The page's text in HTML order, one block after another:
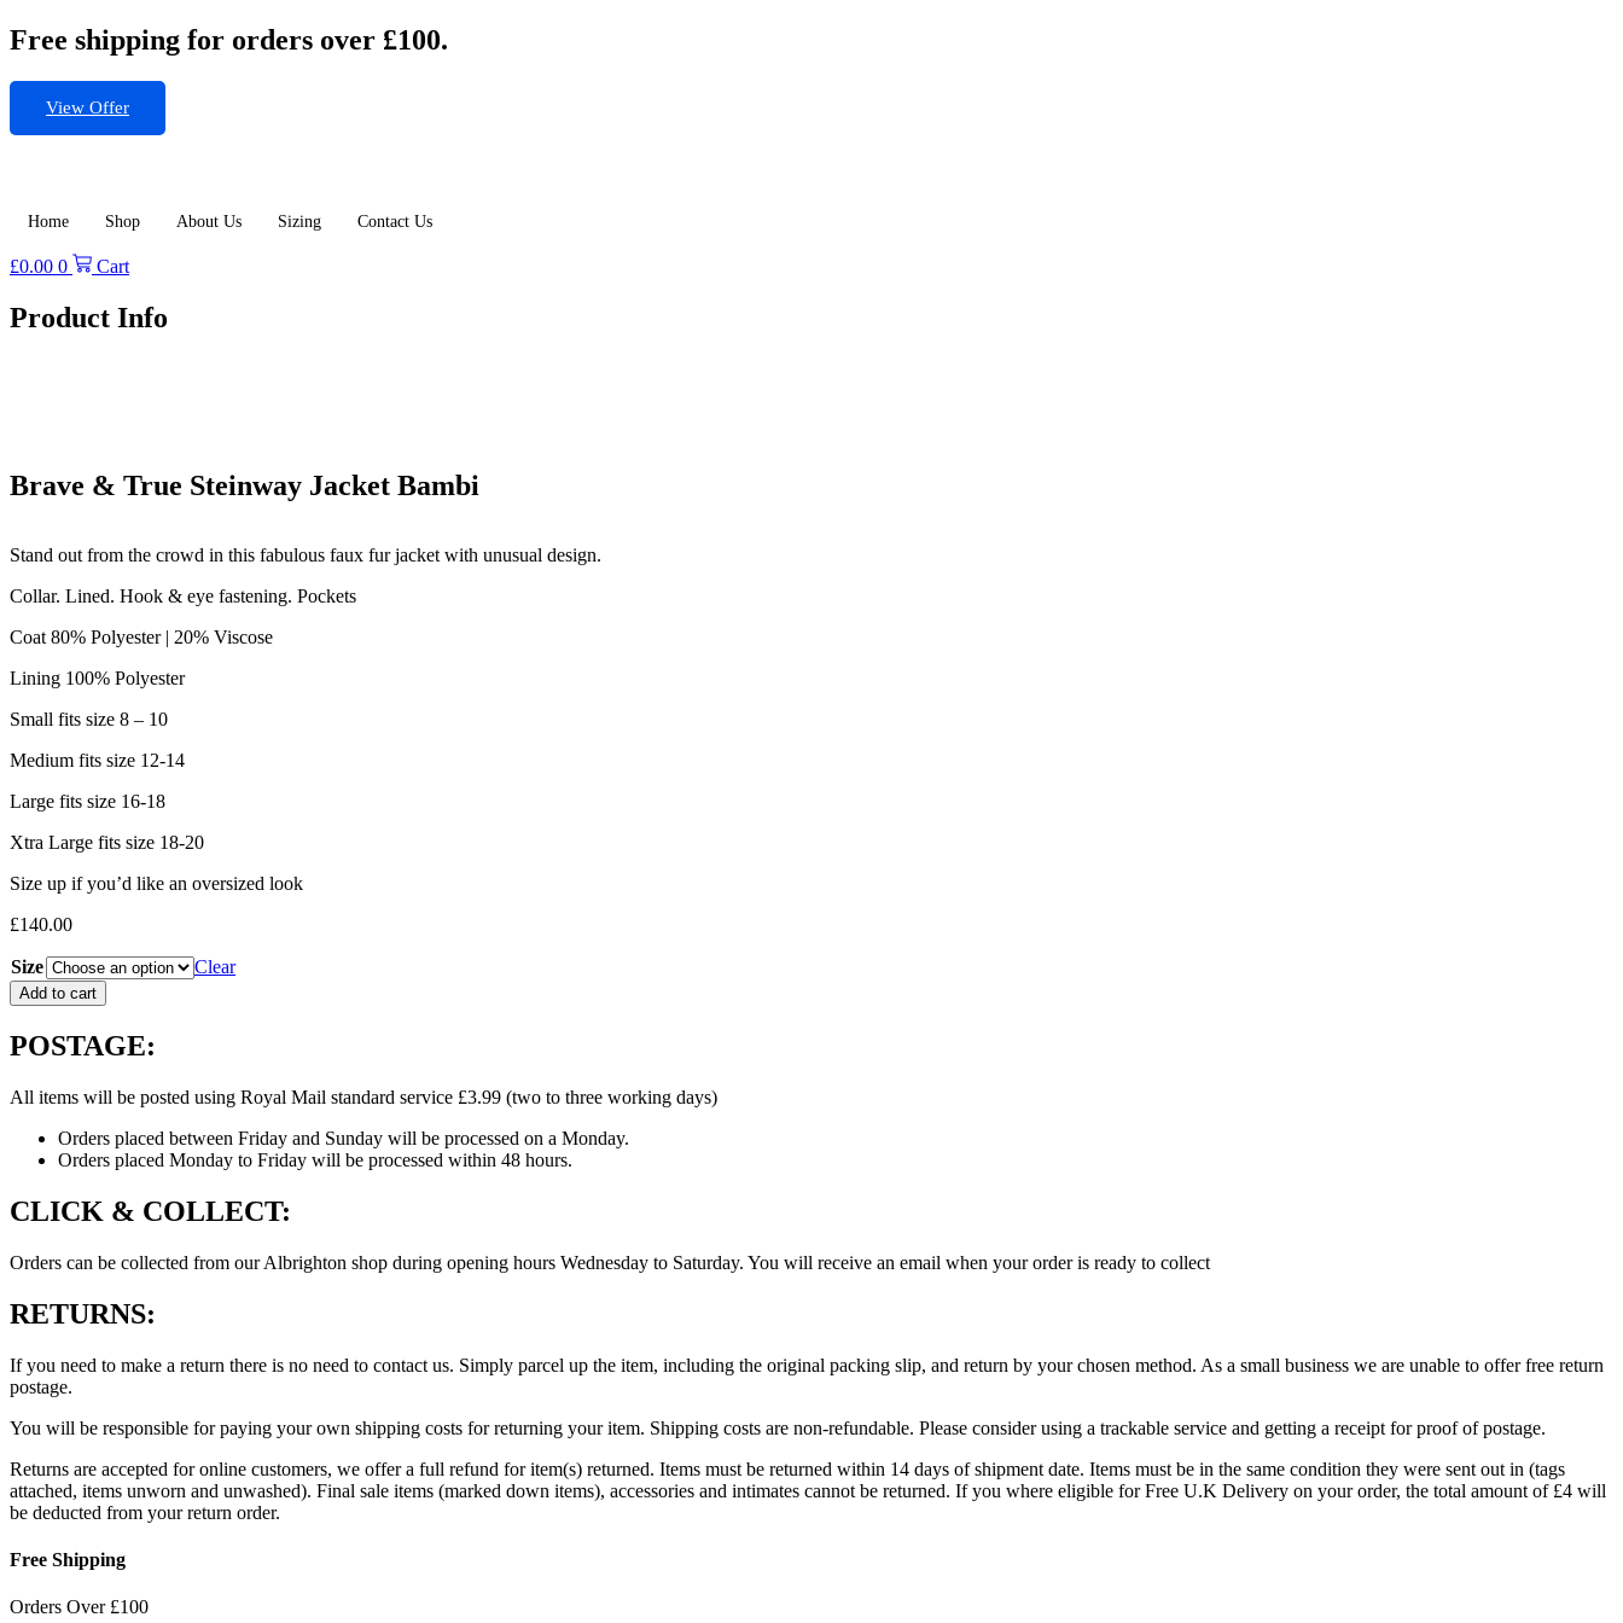
Skip
to
content
Free shipping for orders over £100.
View Offer
Home Shop About Us Sizing Contact Us
£0.00 0 Cart
Product Info
Brave & True Steinway Jacket Bambi
Stand out from the crowd in this fabulous faux fur jacket with unusual design.
Collar. Lined. Hook & eye fastening. Pockets
Coat 80% Polyester | 20% Viscose
Lining 100% Polyester
Small fits size 8 – 10
Medium fits size 12-14
Large fits size 16-18
Xtra Large fits size 18-20
Size up if you’d like an oversized look
£140.00
Size
Clear
Brave
&
True
Steinway
Bambi
Add to cart
POSTAGE:
All items will be posted using Royal Mail standard service £3.99 (two to three working days)
Orders placed between Friday and Sunday will be processed on a Monday.
Orders placed Monday to Friday will be processed within 48 hours.
CLICK & COLLECT:
Orders can be collected from our Albrighton shop during opening hours Wednesday to Saturday. You will receive an email when your order is ready to collect
RETURNS:
If you need to make a return there is no need to contact us. Simply parcel up the item, including the original packing slip, and return by your chosen method. As a small business we are unable to offer free return
postage.
You will be responsible for paying your own shipping costs for returning your item. Shipping costs are non-refundable. Please consider using a trackable service and getting a receipt for proof of postage.
Returns are accepted for online customers, we offer a full refund for item(s) returned. Items must be returned within 14 days of shipment date. Items must be in the same condition they were sent out in (tags
attached, items unworn and unwashed). Final sale items (marked down items), accessories and intimates cannot be returned. If you where eligible for Free U.K Delivery on your order, the total amount of £4 will
be deducted from your return order.
Free Shipping
Orders Over £100